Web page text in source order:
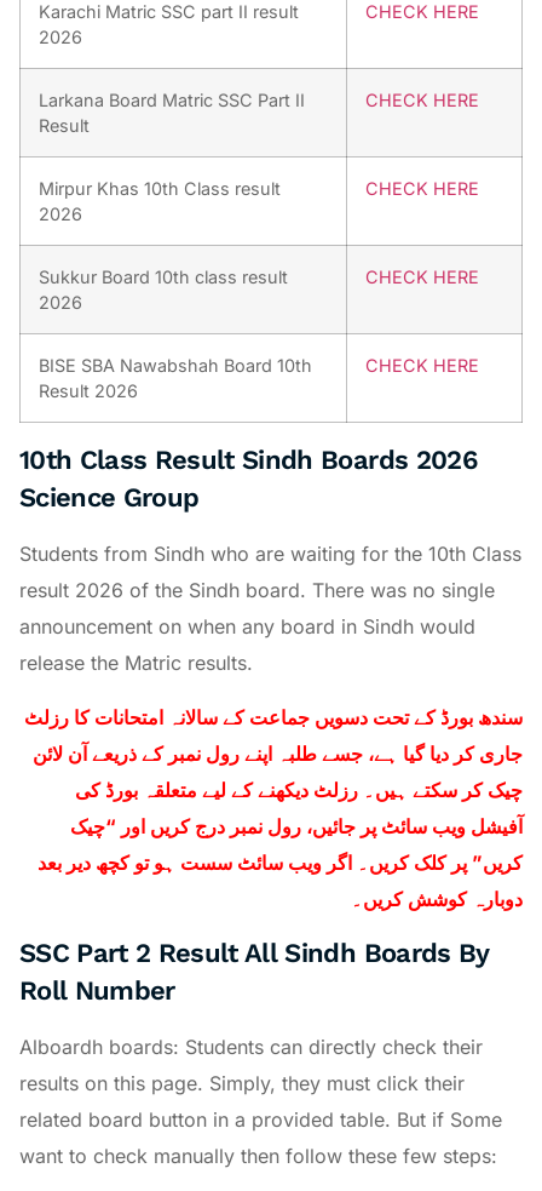
Karachi Matric SSC part II result
2026
CHECK HERE
Larkana Board Matric SSC Part II
Result
CHECK HERE
Mirpur Khas 10th Class result
2026
CHECK HERE
Sukkur Board 10th class result
2026
CHECK HERE
BISE SBA Nawabshah Board 10th
Result 2026
CHECK HERE
10th Class Result Sindh Boards 2026
Science Group
Students from Sindh who are waiting for the 10th Class
result 2026 of the Sindh board. There was no single
announcement on when any board in Sindh would
release the Matric results.
سندھ بورڈ کے تحت دسویں جماعت کے سالانہ امتحانات کا رزلٹ
جاری کر دیا گیا ہے، جسے طلبہ اپنے رول نمبر کے ذریعے آن لائن
چیک کر سکتے ہیں۔ رزلٹ دیکھنے کے لیے متعلقہ بورڈ کی
آفیشل ویب سائٹ پر جائیں، رول نمبر درج کریں اور “چیک
کریں” پر کلک کریں۔ اگر ویب سائٹ سست ہو تو کچھ دیر بعد
دوبارہ کوشش کریں۔
SSC Part 2 Result All Sindh Boards By
Roll Number
Alboardh boards: Students can directly check their
results on this page. Simply, they must click their
related board button in a provided table. But if Some
want to check manually then follow these few steps: